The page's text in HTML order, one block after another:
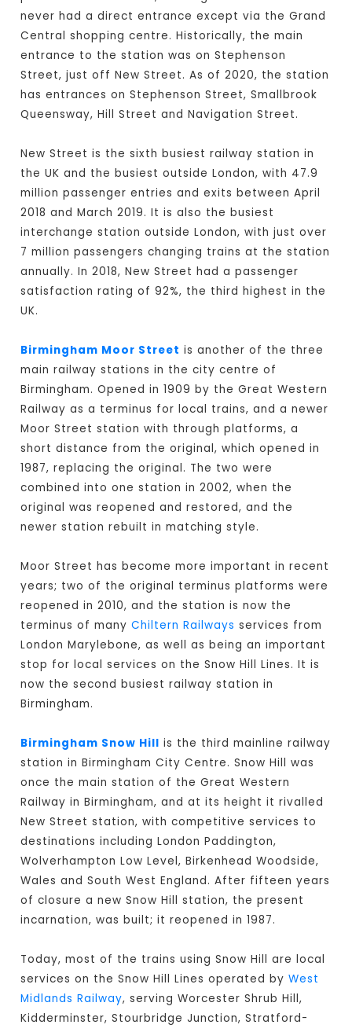
never had a direct entrance except via the Grand
Central shopping centre. Historically, the main
entrance to the station was on Stephenson
Street, just off New Street. As of 2020, the station
has entrances on Stephenson Street, Smallbrook
Queensway, Hill Street and Navigation Street.
New Street is the sixth busiest railway station in
the UK and the busiest outside London, with 47.9
million passenger entries and exits between April
2018 and March 2019. It is also the busiest
interchange station outside London, with just over
7 million passengers changing trains at the station
annually. In 2018, New Street had a passenger
satisfaction rating of 92%, the third highest in the
UK.
Birmingham Moor Street is another of the three
main railway stations in the city centre of
Birmingham. Opened in 1909 by the Great Western
Railway as a terminus for local trains, and a newer
Moor Street station with through platforms, a
short distance from the original, which opened in
1987, replacing the original. The two were
combined into one station in 2002, when the
original was reopened and restored, and the
newer station rebuilt in matching style.
Moor Street has become more important in recent
years; two of the original terminus platforms were
reopened in 2010, and the station is now the
terminus of manyChiltern Railways services from
London Marylebone, as well as being an important
stop for local services on the Snow Hill Lines. It is
now the second busiest railway station in
Birmingham.
Birmingham Snow Hill is the third mainline railway
station in Birmingham City Centre. Snow Hill was
once the main station of the Great Western
Railway in Birmingham, and at its height it rivalled
New Street station, with competitive services to
destinations including London Paddington,
Wolverhampton Low Level, Birkenhead Woodside,
Wales and South West England. After fifteen years
of closure a new Snow Hill station, the present
incarnation, was built; it reopened in 1987.
Today, most of the trains using Snow Hill are local
services on the Snow Hill Lines operated byWest
Midlands Railway, serving Worcester Shrub Hill,
Kidderminster, Stourbridge Junction, Stratford-